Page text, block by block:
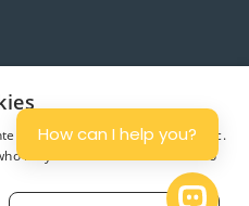
Plan
and ads, and to analyse traffic.
may combine it with other info
How can I help you?